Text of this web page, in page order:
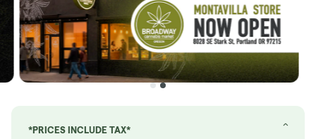
*PRICES INCLUDE TAX*